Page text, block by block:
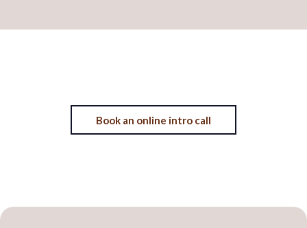
Book an online intro call